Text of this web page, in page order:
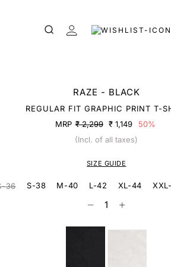
RAZE - BLACK
REGULAR FIT GRAPHIC PRINT T-
MRP ₹ 2,299 ₹ 1,149
50%
(Incl. of all taxes)
SIZE GUIDE
36 S-38 M-40 L-42 XL-44